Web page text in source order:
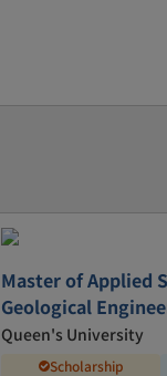
Master of Applied
Geological
Queen's University
Scholarship